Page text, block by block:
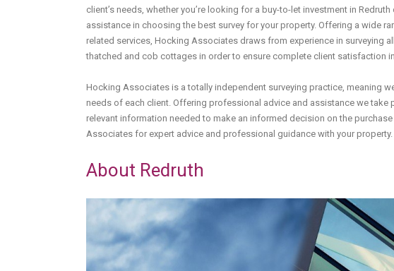
client’s needs, whether you’re looking for a buy-to-let investment in
assistance in choosing the best survey for your property. Offering a wide
related services, Hocking Associates draws from experience in surveying
thatched and cob cottages in order to ensure complete client satisfaction
Hocking Associates is a totally independent surveying practice, meaning
needs of each client. Offering professional advice and assistance we take
relevant information needed to make an informed decision on the
Associates for expert advice and professional guidance with your property.
About Redruth